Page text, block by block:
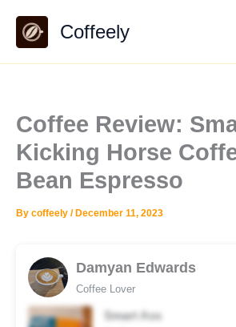
content
Coffeely
Coffee Review:
Kicking Horse
Bean Espresso
By coffeely / December 11, 2023
Damyan Edwards
Coffee Lover
Smart Ass